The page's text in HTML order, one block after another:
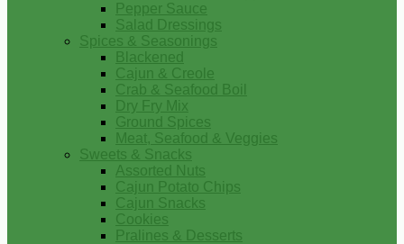
Pepper Sauce
Salad Dressings
Spices & Seasonings
Blackened
Cajun & Creole
Crab & Seafood Boil
Dry Fry Mix
Ground Spices
Meat, Seafood & Veggies
Sweets & Snacks
Assorted Nuts
Cajun Potato Chips
Cajun Snacks
Cookies
Pralines & Desserts